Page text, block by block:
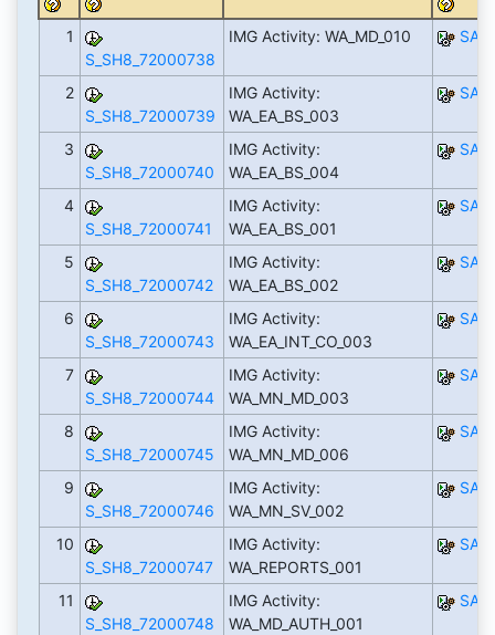
1
S_SH8_72000738
IMG Activity: WA_MD_010
2
S_SH8_72000739
IMG Activity:
WA_EA_BS_003
3
S_SH8_72000740
IMG Activity:
WA_EA_BS_004
4
S_SH8_72000741
IMG Activity:
WA_EA_BS_001
5
S_SH8_72000742
IMG Activity:
WA_EA_BS_002
6
S_SH8_72000743
IMG Activity:
WA_EA_INT_CO_003
7
S_SH8_72000744
IMG Activity:
WA_MN_MD_003
8
S_SH8_72000745
IMG Activity:
WA_MN_MD_006
9
S_SH8_72000746
IMG Activity:
WA_MN_SV_002
10
S_SH8_72000747
IMG Activity:
WA_REPORTS_001
11
S_SH8_72000748
IMG Activity:
WA_MD_AUTH_001